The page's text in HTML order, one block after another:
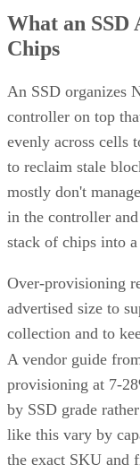
What an SSD
Chips
An SSD organizes
controller on top
evenly across cells
to reclaim stale
mostly don't
in the controller
stack of chips into
Over-provisioning
advertised size to
collection and to
A vendor guide
provisioning at 7-
by SSD grade
like this vary by
the exact SKU and